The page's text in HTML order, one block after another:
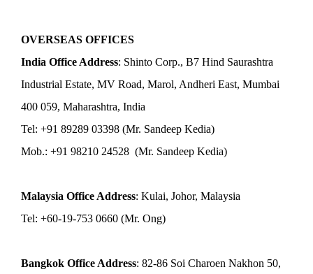
OVERSEAS OFFICES
India Office Address: Shinto Corp., B7 Hind Saurashtra
Industrial Estate, MV Road, Marol, Andheri East, Mumbai
400 059, Maharashtra, India
Tel: +91 89289 03398 (Mr. Sandeep Kedia)
Mob.: +91 98210 24528 (Mr. Sandeep Kedia)
Malaysia Office Address: Kulai, Johor, Malaysia
Tel: +60-19-753 0660 (Mr. Ong)
Bangkok Office Address: 82-86 Soi Charoen Nakhon 50,